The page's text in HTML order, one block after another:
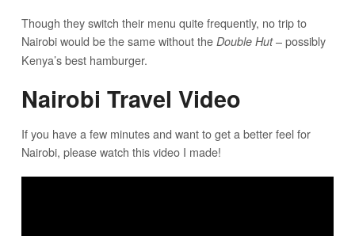
Though they switch their menu quite frequently, no trip to
Nairobi would be the same without the Double Hut– possibly
Kenya’s best hamburger.
Nairobi Travel Video
If you have a few minutes and want to get a better feel for
Nairobi, please watch this video I made!